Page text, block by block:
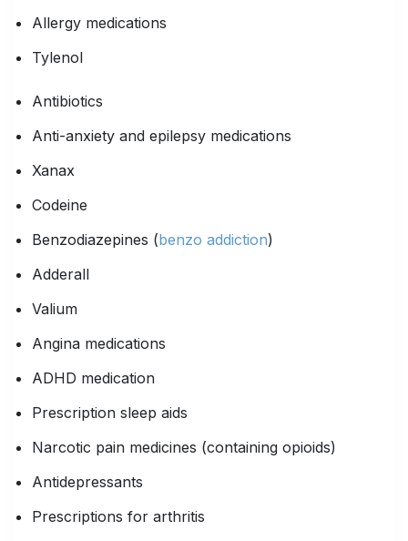
Allergy medications
Tylenol
Antibiotics
Anti-anxiety and epilepsy medications
Xanax
Codeine
Benzodiazepines (benzo addiction)
Adderall
Valium
Angina medications
ADHD medication
Prescription sleep aids
Narcotic pain medicines (containing opioids)
Antidepressants
Prescriptions for arthritis